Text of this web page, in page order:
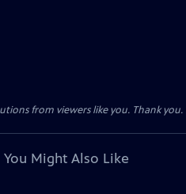
from viewers like you. Thank
You Might Also Like